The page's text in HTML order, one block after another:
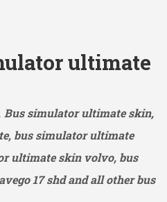
ultimate
Bus simulator ultimate skin,
bus simulator ultimate
ultimate skin volvo, bus
17 shd and all other bus